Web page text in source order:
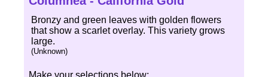
Bronzy and green leaves with golden flowers
that show a scarlet overlay. This variety grows
large.
(Unknown)
Make your selections below: